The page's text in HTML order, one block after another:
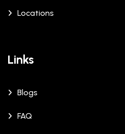
Locations
Links
Blogs
FAQ